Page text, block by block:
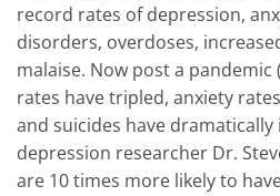
record rates of depression,
disorders, overdoses,
malaise. Now post a pandemic
rates have tripled, anxiety
and suicides have
depression researcher Dr.
are 10 times more likely to